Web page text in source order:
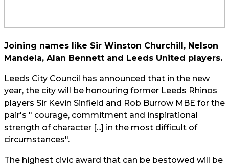
Joining names like Sir Winston Churchill, Nelson
Mandela, Alan Bennett and Leeds United players.
Leeds City Council has announced that in the new
year, the city will be honouring former Leeds Rhinos
players Sir Kevin Sinfield and Rob Burrow MBE for the
pair's " courage, commitment and inspirational
strength of character [...] in the most difficult of
circumstances".
The highest civic award that can be bestowed will be